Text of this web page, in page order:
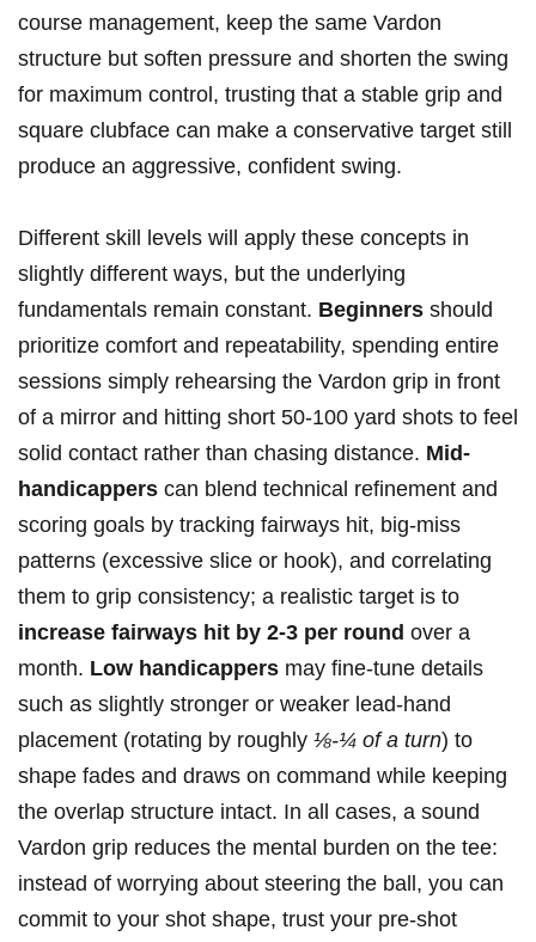
course management, keep the same Vardon
structure but soften pressure and shorten the swing
for maximum control, trusting that a stable grip and
square clubface can make a conservative target still
produce an aggressive, confident swing.
Different skill levels will apply these concepts in
slightly different ways, but the underlying
fundamentals remain constant. Beginners should
prioritize comfort and repeatability, spending entire
sessions simply rehearsing the Vardon grip in front
of a mirror and hitting short 50-100 yard shots to feel
solid contact rather than chasing distance. Mid-
handicappers can blend technical refinement and
scoring goals by tracking fairways hit, big-miss
patterns (excessive slice or hook), and correlating
them to grip consistency; a realistic target is to
increase fairways hit by 2-3 per round over a
month. Low handicappers may fine-tune details
such as slightly stronger or weaker lead-hand
placement (rotating by roughly ⅛-¼ of a turn) to
shape fades and draws on command while keeping
the overlap structure intact. In all cases, a sound
Vardon grip reduces the mental burden on the tee:
instead of worrying about steering the ball, you can
commit to your shot shape, trust your pre-shot